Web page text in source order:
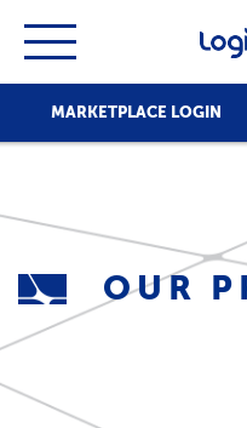
MARKETPLACE LOGIN
OUR